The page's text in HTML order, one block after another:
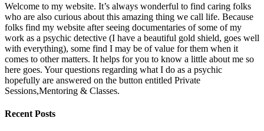
Welcome to my website. It’s always wonderful to find caring folks
who are also curious about this amazing thing we call life. Because
folks find my website after seeing documentaries of some of my
work as a psychic detective (I have a beautiful gold shield, goes well
with everything), some find I may be of value for them when it
comes to other matters. It helps for you to know a little about me so
here goes. Your questions regarding what I do as a psychic
hopefully are answered on the button entitled Private
Sessions,Mentoring & Classes.
Recent Posts